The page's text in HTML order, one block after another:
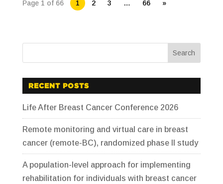
Page 1 of 66 1 2 3 … 66 »
RECENT POSTS
Life After Breast Cancer Conference 2026
Remote monitoring and virtual care in breast
cancer (remote-BC), randomized phase II study
A population-level approach for implementing
rehabilitation for individuals with breast cancer